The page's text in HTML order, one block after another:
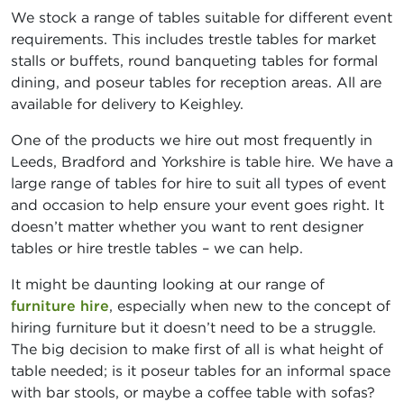
We stock a range of tables suitable for different event
requirements. This includes trestle tables for market
stalls or buffets, round banqueting tables for formal
dining, and poseur tables for reception areas. All are
available for delivery to Keighley.
One of the products we hire out most frequently in
Leeds, Bradford and Yorkshire is table hire. We have a
large range of tables for hire to suit all types of event
and occasion to help ensure your event goes right. It
doesn’t matter whether you want to rent designer
tables or hire trestle tables – we can help.
It might be daunting looking at our range of
furniture hire, especially when new to the concept of
hiring furniture but it doesn’t need to be a struggle.
The big decision to make first of all is what height of
table needed; is it poseur tables for an informal space
with bar stools, or maybe a coffee table with sofas?